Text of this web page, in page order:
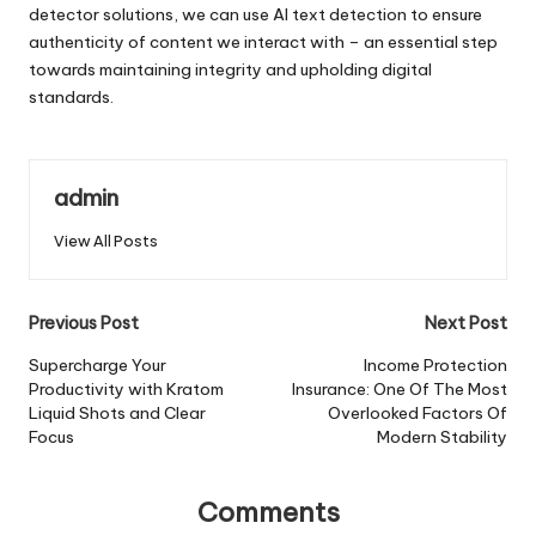
detector solutions, we can use AI text detection to ensure
authenticity of content we interact with – an essential step
towards maintaining integrity and upholding digital
standards.
admin
View All Posts
Post
navigation
Previous Post
Supercharge Your
Productivity with Kratom
Liquid Shots and Clear
Focus
Next Post
Income Protection
Insurance: One Of The Most
Overlooked Factors Of
Modern Stability
Comments